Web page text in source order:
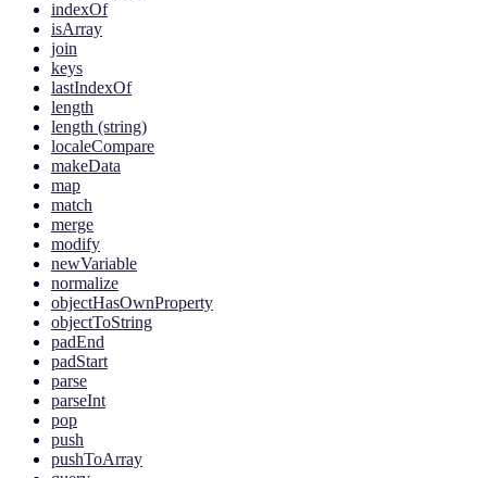
indexOf
isArray
join
keys
lastIndexOf
length
length (string)
localeCompare
makeData
map
match
merge
modify
newVariable
normalize
objectHasOwnProperty
objectToString
padEnd
padStart
parse
parseInt
pop
push
pushToArray